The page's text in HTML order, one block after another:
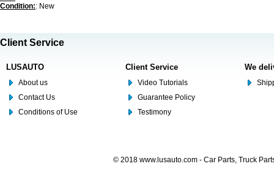
Condition:: New
Client Service
LUSAUTO
About us
Contact Us
Conditions of Use
Client Service
Video Tutorials
Guarantee Policy
Testimony
We
© 2018 www.lusauto.com - Car Parts, Truck